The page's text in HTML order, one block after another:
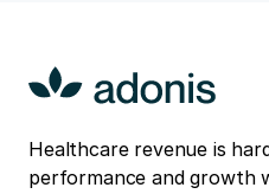
Healthcare revenue is
performance and growth